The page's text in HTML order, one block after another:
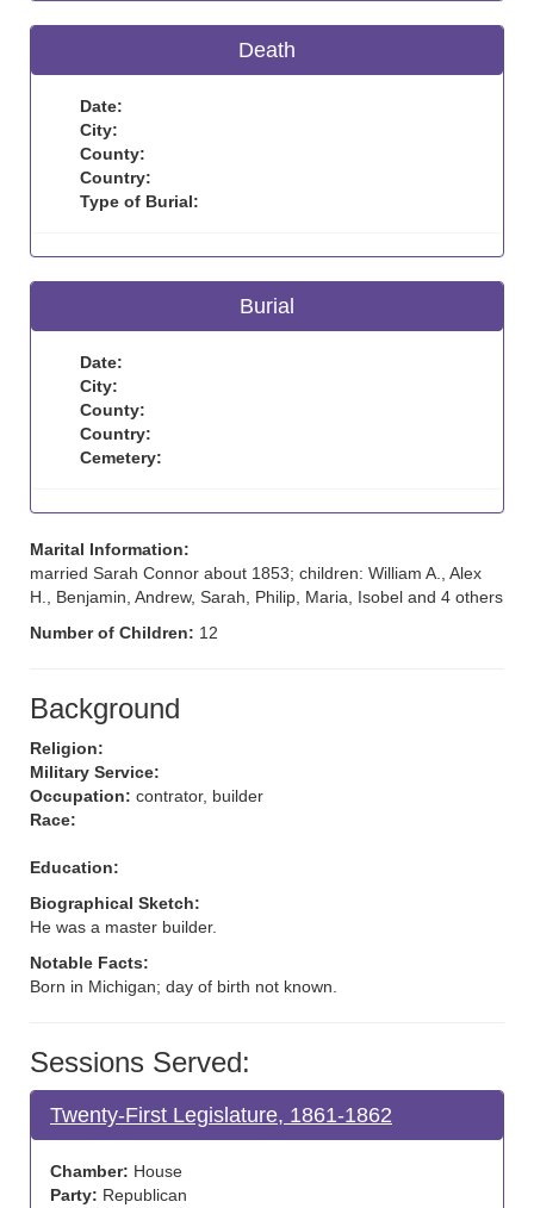
Death
Date:
City:
County:
Country:
Type of Burial:
Burial
Date:
City:
County:
Country:
Cemetery:
Marital Information:
married Sarah Connor about 1853; children: William A., Alex
H., Benjamin, Andrew, Sarah, Philip, Maria, Isobel and 4 others
Number of Children: 12
Background
Religion:
Military Service:
Occupation: contrator, builder
Race:
Education:
Biographical Sketch:
He was a master builder.
Notable Facts:
Born in Michigan; day of birth not known.
Sessions Served:
Twenty-First Legislature, 1861-1862
Chamber: House
Party: Republican